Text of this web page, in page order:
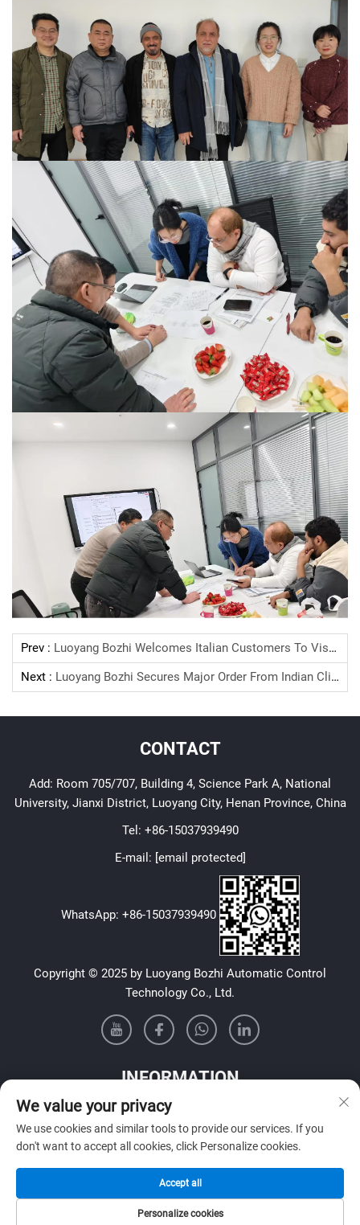
Prev : Luoyang Bozhi Welcomes Italian Customers To Visit For The Second Time, Deepening A New Chapter Of Cooperation
Next : Luoyang Bozhi Secures Major Order From Indian Client: 36kV/12kV Medium Voltage Switchgears To Power Libyan Substations
CONTACT
Add: Room 705/707, Building 4, Science Park A, National
University, Jianxi District, Luoyang City, Henan Province, China
Tel: +86-15037939490
E-mail: [email protected]
WhatsApp: +86-15037939490
Copyright © 2025 by Luoyang Bozhi Automatic Control
Technology Co., Ltd.
INFORMATION
Sign up to receive our weekly newsletter
SUBMIT
We value your privacy
We use cookies and similar tools to provide our services. If you
don't want to accept all cookies, click Personalize cookies.
Personalize cookies
Accept all